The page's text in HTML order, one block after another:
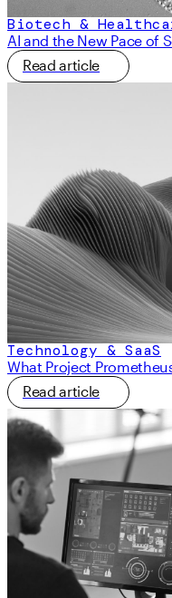
Biotech &
AI and the New Pace of
Read article
Technology & SaaS
What Project
Read article